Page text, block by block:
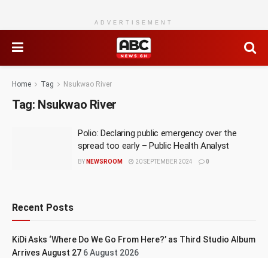
ADVERTISEMENT
Home Tag Nsukwao River
Tag: Nsukwao River
Polio: Declaring public emergency over the
spread too early – Public Health Analyst
BY NEWSROOM 20 SEPTEMBER 2024 0
Recent Posts
KiDi Asks ‘Where Do We Go From Here?’ as Third Studio Album
Arrives August 27 6 August 2026